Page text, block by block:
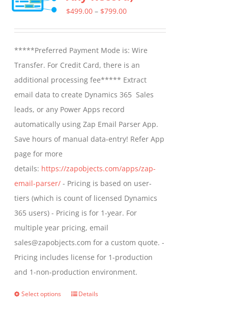
$499.00 – $799.00Price
through
$799.00
*****Preferred Payment Mode is: Wire
Transfer. For Credit Card, there is an
additional processing fee***** Extract
email data to create Dynamics 365 Sales
leads, or any Power Apps record
automatically using Zap Email Parser App.
Save hours of manual data-entry! Refer App
page for more
details: https://zapobjects.com/apps/zap-
email-parser/ - Pricing is based on user-
tiers (which is count of licensed Dynamics
365 users) - Pricing is for 1-year. For
multiple year pricing, email
sales@zapobjects.com for a custom quote. -
Pricing includes license for 1-production
and 1-non-production environment.
Select options
ThisDetails